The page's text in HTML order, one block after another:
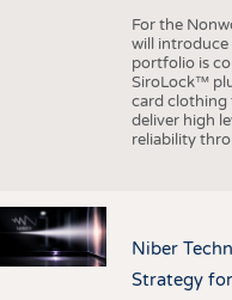
For the
will introduce
portfolio is
SiroLock™
card clothing
deliver high
reliability
Niber
Strategy